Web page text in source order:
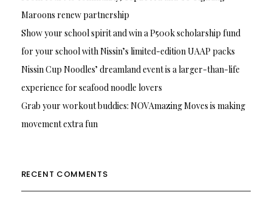
Maroons renew partnership
Show your school spirit and win a P500k scholarship fund
for your school with Nissin’s limited-edition UAAP packs
Nissin Cup Noodles’ dreamland event is a larger-than-life
experience for seafood noodle lovers
Grab your workout buddies: NOVAmazing Moves is making
movement extra fun
RECENT COMMENTS